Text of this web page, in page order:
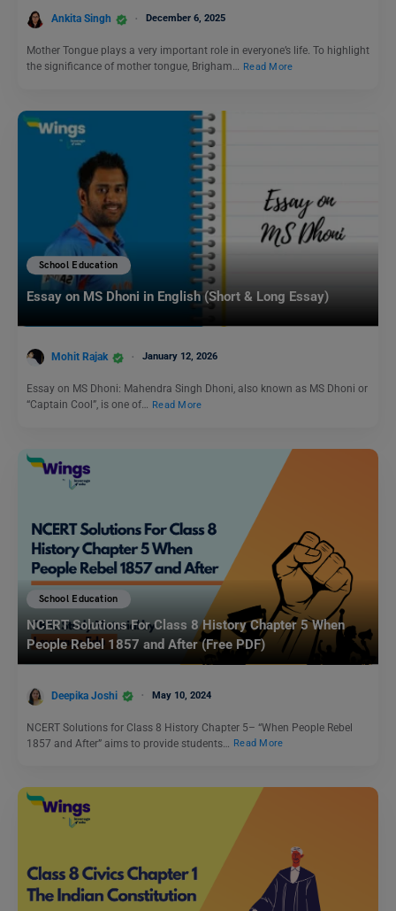
Ankita Singh December 6, 2025
Mother Tongue plays a very important role in everyone’s life. To highlight
the significance of mother tongue, Brigham… Read More
School Education
Essay on MS Dhoni in English (Short & Long Essay)
Mohit Rajak January 12, 2026
Essay on MS Dhoni: Mahendra Singh Dhoni, also known as MS Dhoni or
“Captain Cool”, is one of… Read More
School Education
NCERT Solutions For Class 8 History Chapter 5 When
People Rebel 1857 and After (Free PDF)
Deepika Joshi May 10, 2024
NCERT Solutions for Class 8 History Chapter 5– “When People Rebel
1857 and After” aims to provide students…
Read More